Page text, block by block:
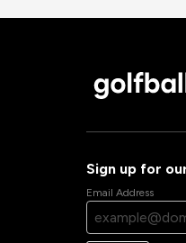
Sign up for
Email Address